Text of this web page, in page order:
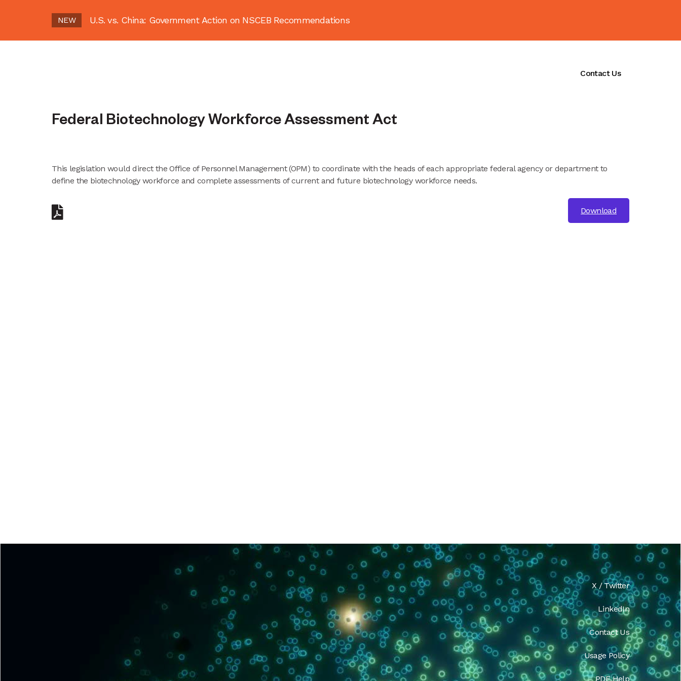
NEW U.S. vs. China: Government Action on NSCEB Recommendations
Contact Us
Federal Biotechnology Workforce Assessment Act
This legislation would direct the Office of Personnel Management (OPM) to coordinate with the heads of each appropriate federal agency or department to
define the biotechnology workforce and complete assessments of current and future biotechnology workforce needs.
Download
X / Twitter
LinkedIn
Contact Us
Usage Policy
PDF Help